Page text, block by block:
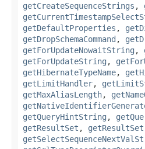
getCreateSequenceStrings ,
getDefaultProperties ,
getDropSchemaCommand ,
getForUpdateNowaitString ,
getForUpdateString ,
getHibernateTypeName,
getLimitHandler,
getMaxAliasLength,
getQueryHintString ,
getResultSet , getResultSet